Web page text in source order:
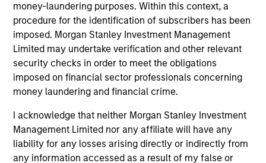
money-laundering purposes. Within this context, a
procedure for the identification of subscribers has been
imposed. Morgan Stanley Investment Management
Limited may undertake verification and other relevant
security checks in order to meet the obligations
imposed on financial sector professionals concerning
money laundering and financial crime.
I acknowledge that neither Morgan Stanley Investment
Management Limited nor any affiliate will have any
liability for any losses arising directly or indirectly from
any information accessed as a result of my false or
Calvert Research and Management Team
Calvert Sustainable Select Strategy
The Calvert Sustainable Select Strategy is
guided by Calvert's Principles of
identify and invest in companies that it
believes are ESG leaders or improvers,
dedicated to capturing a more sustainable